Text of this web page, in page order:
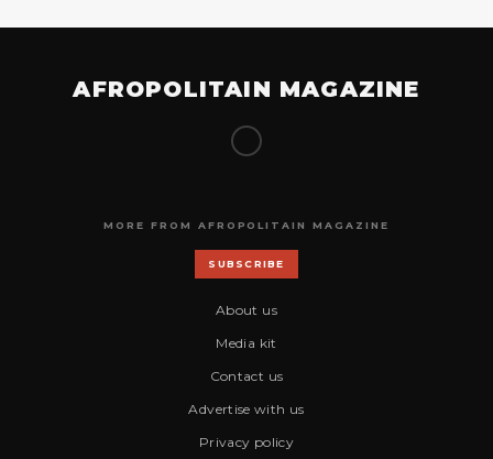
AFROPOLITAIN MAGAZINE
MORE FROM AFROPOLITAIN MAGAZINE
SUBSCRIBE
About us
Media kit
Contact us
Advertise with us
Privacy policy